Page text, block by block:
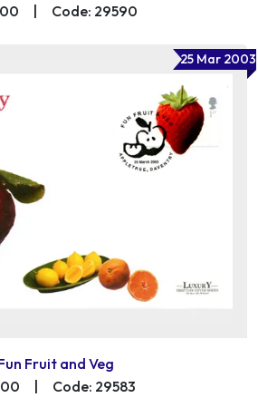
| Code: 29590
25 Mar 2003
Fruit and Veg
Code: 29583